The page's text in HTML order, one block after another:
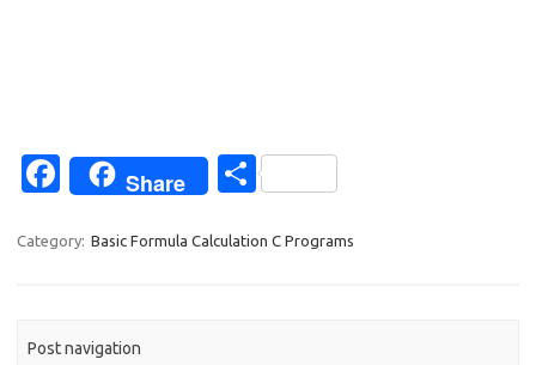
Fa
e
Share
S
ar
Category: Basic Formula Calculation C Programs
Post navigation